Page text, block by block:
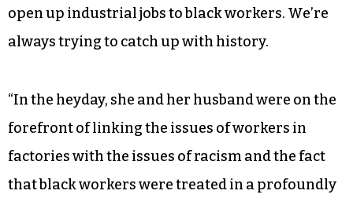
open up industrial jobs to black workers. We’re
always trying to catch up with history.
“In the heyday, she and her husband were on the
forefront of linking the issues of workers in
factories with the issues of racism and the fact
that black workers were treated in a profoundly